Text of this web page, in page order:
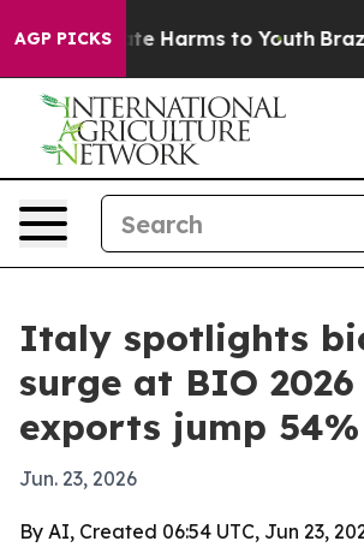
AGP PICKS
to Abate Harms to Youth Brazil
Italy spotlights
surge at BIO 2026
exports jump 54%
Jun. 23, 2026
By AI, Created 06:54 UTC, Jun 23,